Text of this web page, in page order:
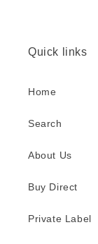
Quick links
Home
Search
About Us
Buy Direct
Private Label